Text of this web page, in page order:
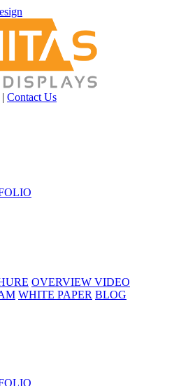
| Contact Us
OVERVIEW VIDEO
WHITE PAPER BLOG